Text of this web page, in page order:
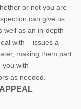
or not you are
can give us
well as an in-depth
with – issues a
making them part
you with
as needed.